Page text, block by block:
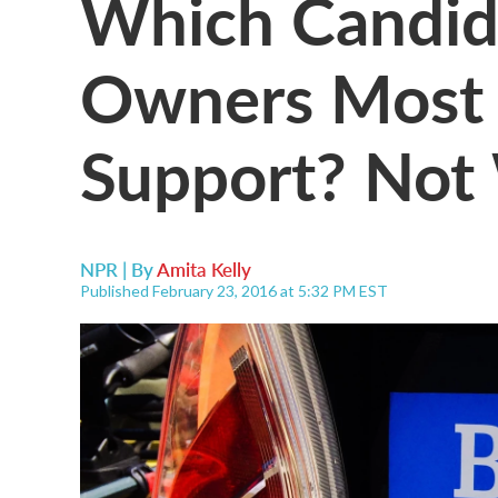
Owners Most
Support?
NPR | ByAmita Kelly
Published February 23, 2016 at 5:32 PM EST